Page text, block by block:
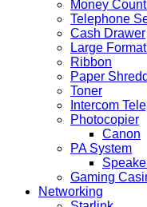
Money
Telephone
Cash Drawer
Large
Ribbon
Paper
Toner
Intercom
Photocopier
Canon
PA System
Gaming
Networking